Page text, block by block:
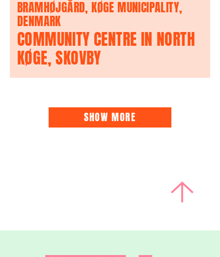
BRAMHØJGÅRD, KØGE MUNICIPALITY,
DENMARK
COMMUNITY CENTRE IN NORTH
KØGE, SKOVBY
SHOW MORE